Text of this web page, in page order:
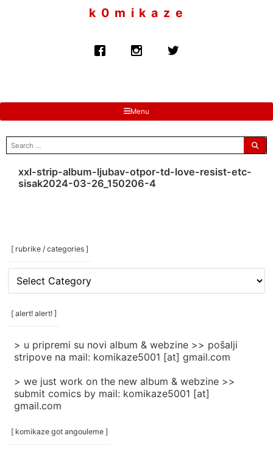
k 0 m i k a z e
Menu
search
for:
xxl-strip-album-ljubav-otpor-td-love-resist-etc-
sisak2024-03-26_150206-4
[ rubrike / categories ]
[
rubrike
/
categories
[ alert! alert! ]
> u pripremi su novi album & webzine >> pošalji
stripove na mail: komikaze5001 [at] gmail.com
> we just work on the new album & webzine >>
submit comics by mail: komikaze5001 [at]
gmail.com
[ komikaze got angouleme ]